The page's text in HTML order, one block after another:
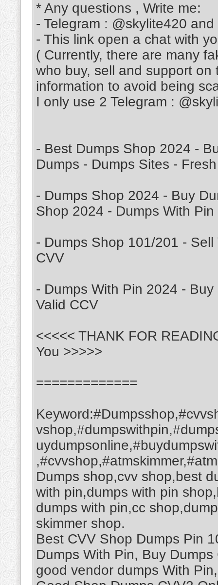
* Any questions , Write me:
- Telegram : @skylite420
- This link open a chat with
( Currently, there are many
who buy, sell and support
information to avoid being
I only use 2 Telegram :
- Best Dumps Shop 2024 -
Dumps - Dumps Sites -
- Dumps Shop 2024 - Buy
Shop 2024 - Dumps With Pin
- Dumps Shop 101/201 -
CVV
- Dumps With Pin 2024 -
Valid CCV
<<<<< THANK FOR
You >>>>>
=============
Dumps shop,cvv shop,best
with pin,dumps with pin
dumps with pin,cc
skimmer shop.
Best CVV Shop Dumps Pin
Dumps With Pin, Buy
good vendor dumps With